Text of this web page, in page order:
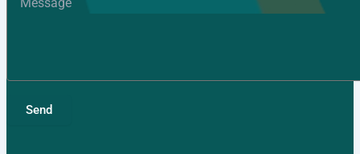
Send